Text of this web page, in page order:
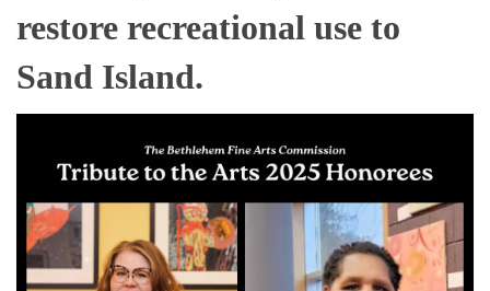
restore recreational use to
Sand Island.